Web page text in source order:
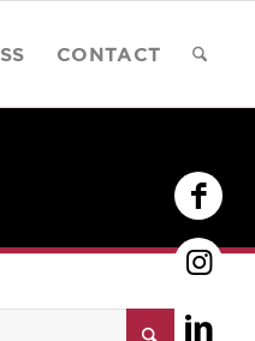
CONTACT